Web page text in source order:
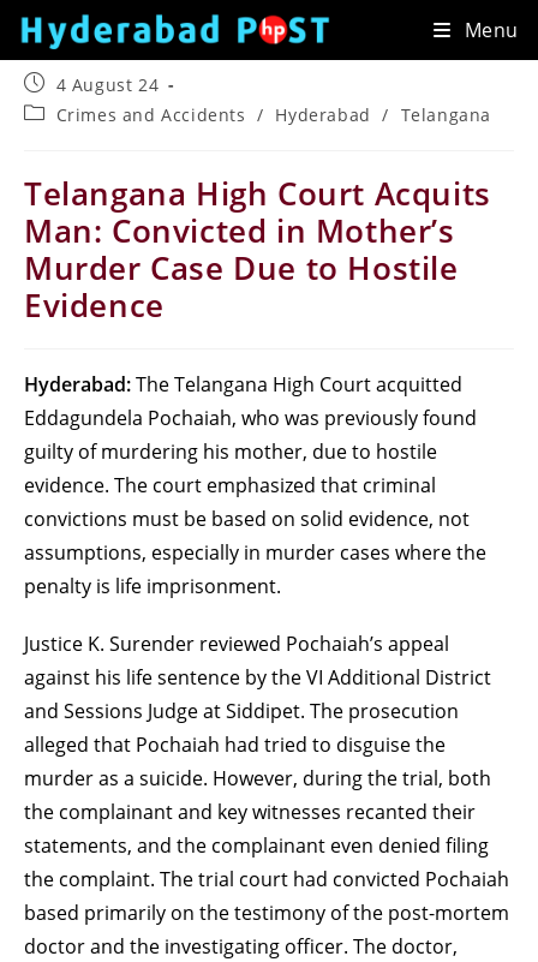
Skip
content
Menu
Post
published:
4 August 24
PostCrimes and Accidents / Hyderabad / Telangana
Telangana High Court Acquits
Man: Convicted in Mother’s
Murder Case Due to Hostile
Evidence
Hyderabad:The Telangana High Court acquitted
Eddagundela Pochaiah, who was previously found
guilty of murdering his mother, due to hostile
evidence. The court emphasized that criminal
convictions must be based on solid evidence, not
assumptions, especially in murder cases where the
penalty is life imprisonment.
Justice K. Surender reviewed Pochaiah’s appeal
against his life sentence by the VI Additional District
and Sessions Judge at Siddipet. The prosecution
alleged that Pochaiah had tried to disguise the
murder as a suicide. However, during the trial, both
the complainant and key witnesses recanted their
statements, and the complainant even denied filing
the complaint. The trial court had convicted Pochaiah
based primarily on the testimony of the post-mortem
doctor and the investigating officer. The doctor,